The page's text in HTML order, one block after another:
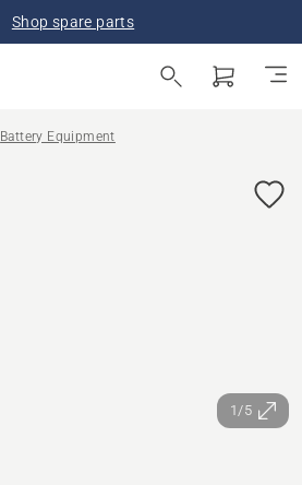
Shop spare parts
Battery Equipment
1/5